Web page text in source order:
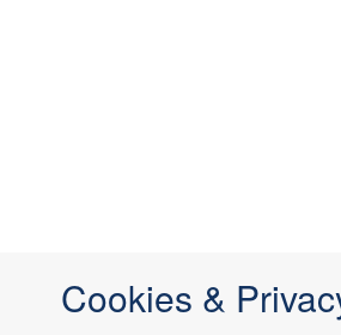
Cookies &